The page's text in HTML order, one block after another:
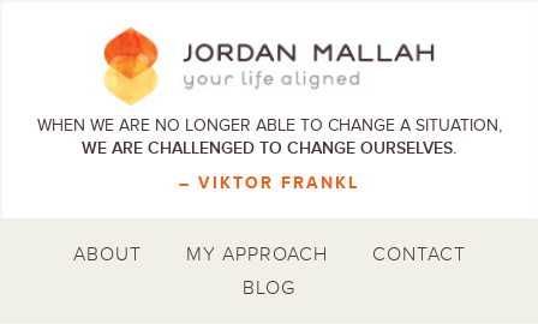
WHEN WE ARE NO LONGER ABLE TO CHANGE A SITUATION,
WE ARE CHALLENGED TO CHANGE OURSELVES.
– VIKTOR FRANKL
ABOUT MY APPROACH
CONTACT
BLOG